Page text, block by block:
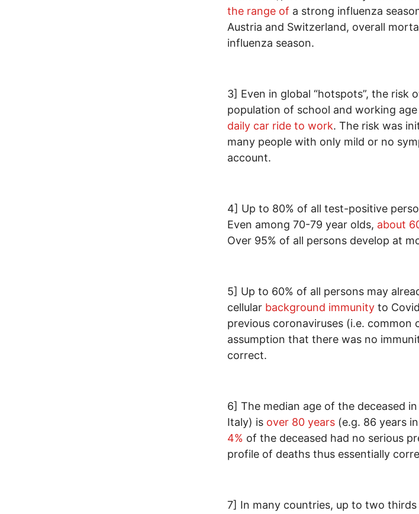
the range of a strong influenza
Austria and Switzerland, overall
influenza season.
3] Even in global “hotspots”, the risk
population of school and working
daily car ride to work. The risk was
many people with only mild or no
account.
4] Up to 80% of all test-positive
Even among 70-79 year olds, about
Over 95% of all persons develop at
5] Up to 60% of all persons may
cellular background immunity to
previous coronaviruses (i.e. common
assumption that there was no
correct.
6] The median age of the deceased
Italy) is over 80 years (e.g. 86 years
4% of the deceased had no serious
profile of deaths thus essentially
7] In many countries, up to two